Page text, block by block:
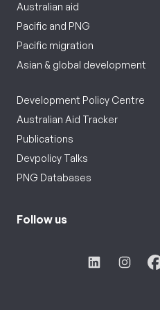
Australian aid
Pacific and PNG
Pacific migration
Asian & global development
Development Policy Centre
Australian Aid Tracker
Publications
Devpolicy Talks
PNG Databases
Follow us